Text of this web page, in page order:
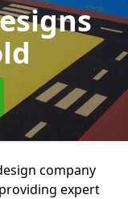
company
expert